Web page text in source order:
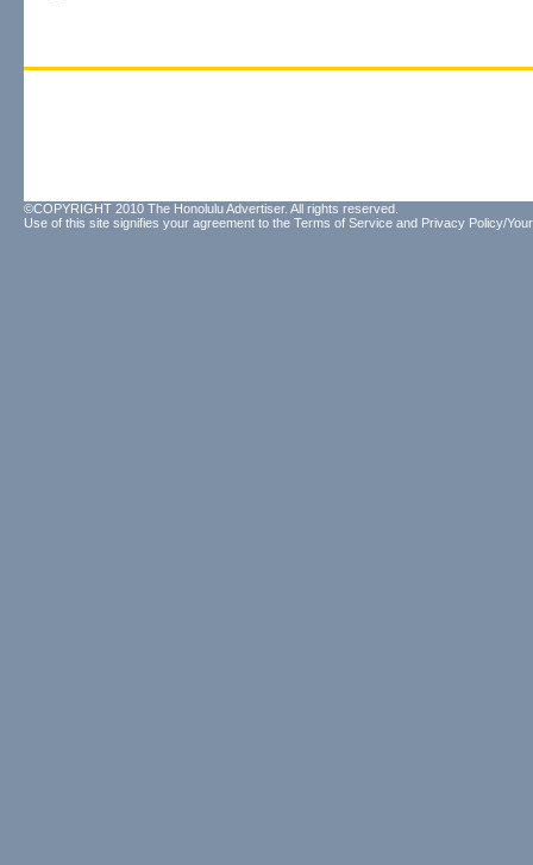
©COPYRIGHT 2010 The Honolulu Advertiser. All rights reserved.
Use of this site signifies your agreement to the Terms of Service and Privacy Policy/